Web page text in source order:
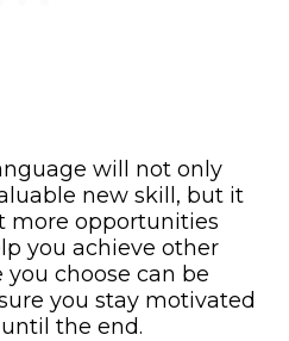
will not only
new skill, but it
more opportunities
you achieve other
you choose can be
you stay motivated
the end.